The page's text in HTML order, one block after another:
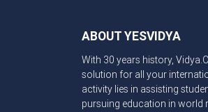
ABOUT YESVIDYA
With 30 years history,
solution for all your
activity lies in assisting
pursuing education in world